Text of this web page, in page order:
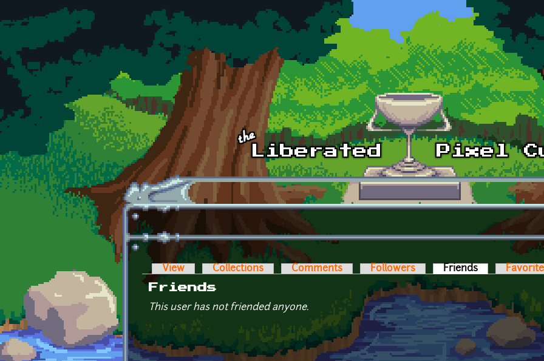
Skip to main content
Primary tabs
View Collections Comments Followers Friends (active tab)
Friends
This user has not friended anyone.